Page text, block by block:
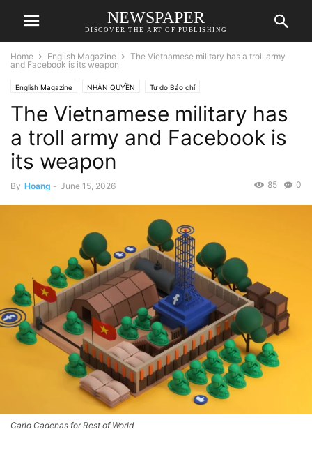
NEWSPAPER
DISCOVER THE ART OF PUBLISHING
Home English Magazine
The Vietnamese military has a troll army
and Facebook is its weapon
English Magazine NHÂN QUYỀN Tự do Báo chí
The Vietnamese military has
a troll army and Facebook is
its weapon
By Hoang - June 15, 2026 0
85
Carlo Cadenas for Rest of World